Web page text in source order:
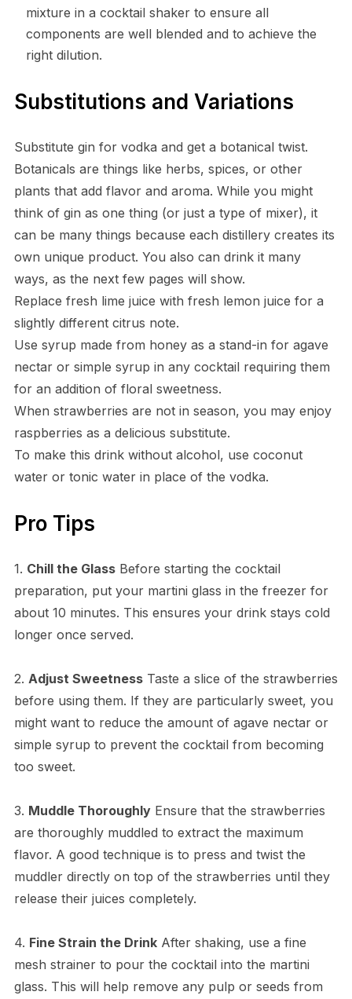
mixture in a cocktail shaker to ensure all
components are well blended and to achieve the
right dilution.
Substitutions and Variations
Substitute gin for vodka and get a botanical twist.
Botanicals are things like herbs, spices, or other
plants that add flavor and aroma. While you might
think of gin as one thing (or just a type of mixer), it
can be many things because each distillery creates its
own unique product. You also can drink it many
ways, as the next few pages will show.
Replace fresh lime juice with fresh lemon juice for a
slightly different citrus note.
Use syrup made from honey as a stand-in for agave
nectar or simple syrup in any cocktail requiring them
for an addition of floral sweetness.
When strawberries are not in season, you may enjoy
raspberries as a delicious substitute.
To make this drink without alcohol, use coconut
water or tonic water in place of the vodka.
Pro Tips
1. Chill the GlassBefore starting the cocktail
preparation, put your martini glass in the freezer for
about 10 minutes. This ensures your drink stays cold
longer once served.
2. Adjust SweetnessTaste a slice of the strawberries
before using them. If they are particularly sweet, you
might want to reduce the amount of agave nectar or
simple syrup to prevent the cocktail from becoming
too sweet.
3. Muddle ThoroughlyEnsure that the strawberries
are thoroughly muddled to extract the maximum
flavor. A good technique is to press and twist the
muddler directly on top of the strawberries until they
release their juices completely.
4. Fine Strain the DrinkAfter shaking, use a fine
mesh strainer to pour the cocktail into the martini
glass. This will help remove any pulp or seeds from